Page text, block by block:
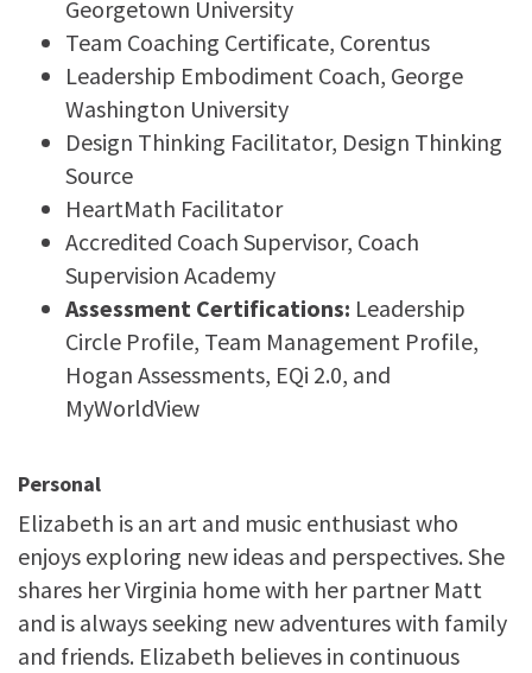
Georgetown University
Team Coaching Certificate, Corentus
Leadership Embodiment Coach, George
Washington University
Design Thinking Facilitator, Design Thinking
Source
HeartMath Facilitator
Accredited Coach Supervisor, Coach
Supervision Academy
Assessment Certifications: Leadership
Circle Profile, Team Management Profile,
Hogan Assessments, EQi 2.0, and
MyWorldView
Personal
Elizabeth is an art and music enthusiast who
enjoys exploring new ideas and perspectives. She
shares her Virginia home with her partner Matt
and is always seeking new adventures with family
and friends. Elizabeth believes in continuous